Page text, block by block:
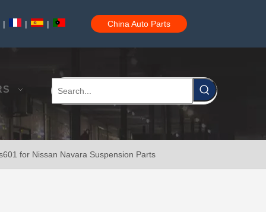
| | | China Auto Parts
for Nissan Navara Suspension Parts